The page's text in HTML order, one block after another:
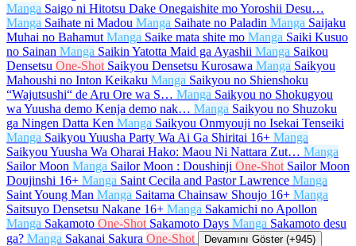
Manga Saigo ni Hitotsu Dake Onegaishite mo Yoroshii Desu…
Manga Saihate ni Madou Manga Saihate no Paladin Manga Saijaku
Muhai no Bahamut Manga Saike mata shite mo Manga Saiki Kusuo
no Sainan Manga Saikin Yatotta Maid ga Ayashii Manga Saikou
Densetsu One-Shot Saikyou Densetsu Kurosawa Manga Saikyou
Mahoushi no Inton Keikaku Manga Saikyou no Shienshoku
“Wajutsushi“ de Aru Ore wa S… Manga Saikyou no Shokugyou
wa Yuusha demo Kenja demo nak… Manga Saikyou no Shuzoku
ga Ningen Datta Ken Manga Saikyou Onmyouji no Isekai Tenseiki
Manga Saikyou Yuusha Party Wa Ai Ga Shiritai 16+ Manga
Saikyou Yuusha Wa Oharai Hako: Maou Ni Nattara Zut… Manga
Sailor Moon Manga Sailor Moon : Doushinji One-Shot Sailor Moon
Doujinshi 16+ Manga Saint Cecila and Pastor Lawrence Manga
Saint Young Man Manga Saitama Chainsaw Shoujo 16+ Manga
Saitsuyo Densetsu Nakane 16+ Manga Sakamichi no Apollon
Manga Sakamoto One-Shot Sakamoto Days Manga Sakamoto desu
ga? Manga Sakanai Sakura One-Shot Devamını Göster (+945)